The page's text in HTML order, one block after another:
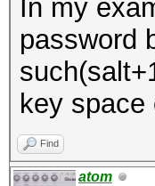
In my
password
key
Find
atom